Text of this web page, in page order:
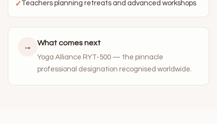
✓Teachers planning retreats and advanced workshops
→ What comes next
Yoga Alliance RYT-500 — the pinnacle
professional designation recognised worldwide.